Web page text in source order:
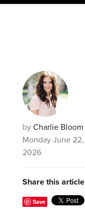
by Charlie Bloom
Monday June 22,
2026
Share this article
Save